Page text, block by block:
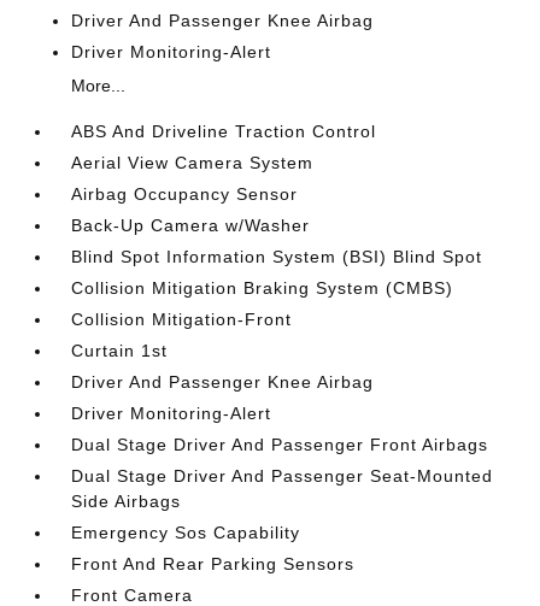
Driver And Passenger Knee Airbag
Driver Monitoring-Alert
More...
ABS And Driveline Traction Control
Aerial View Camera System
Airbag Occupancy Sensor
Back-Up Camera w/Washer
Blind Spot Information System (BSI) Blind Spot
Collision Mitigation Braking System (CMBS)
Collision Mitigation-Front
Curtain 1st
Driver And Passenger Knee Airbag
Driver Monitoring-Alert
Dual Stage Driver And Passenger Front Airbags
Dual Stage Driver And Passenger Seat-Mounted
Side Airbags
Emergency Sos Capability
Front And Rear Parking Sensors
Front Camera